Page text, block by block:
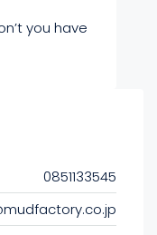
you have
0851133545